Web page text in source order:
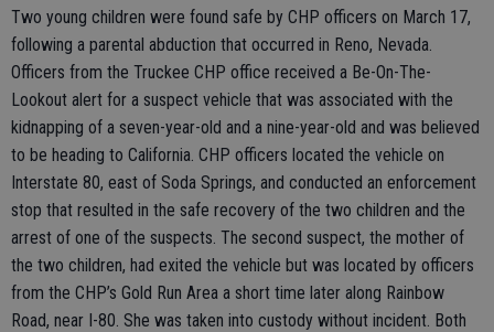
Two young children were found safe by CHP officers on March 17,
following a parental abduction that occurred in Reno, Nevada.
Officers from the Truckee CHP office received a Be-On-The-
Lookout alert for a suspect vehicle that was associated with the
kidnapping of a seven-year-old and a nine-year-old and was believed
to be heading to California. CHP officers located the vehicle on
Interstate 80, east of Soda Springs, and conducted an enforcement
stop that resulted in the safe recovery of the two children and the
arrest of one of the suspects. The second suspect, the mother of
the two children, had exited the vehicle but was located by officers
from the CHP’s Gold Run Area a short time later along Rainbow
Road, near I-80. She was taken into custody without incident. Both